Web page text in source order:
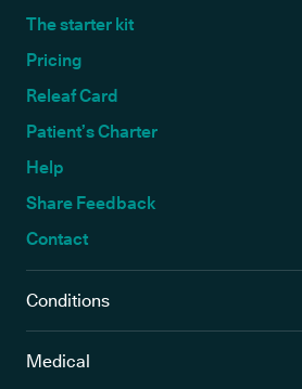
The starter kit
Pricing
Releaf Card
Patient’s Charter
Help
Share Feedback
Contact
Conditions
Medical